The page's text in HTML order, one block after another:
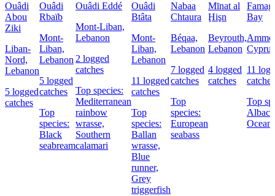
Ouâdi
Abou
Ziki
Liban-
Nord,
Lebanon
5 logged
catches
Ouâdi
Rbaïb
Mont-
Liban,
Lebanon
5 logged
catches
Top
species:
Black
seabream
Ouâdi Eddé
Mont-Liban,
Lebanon
2 logged
catches
Top species:
Mediterranean
rainbow
wrasse,
Southern
calamari
Ouâdi
Btâta
Mont-
Liban,
Lebanon
11 logged
catches
Top
species:
Ballan
wrasse,
Blue
runner,
Grey
triggerfish
Nabaa
Chtaura
Béqaa,
Lebanon
7 logged
catches
Top
species:
European
seabass
Mīnat al
Ḩişn
Beyrouth,
Lebanon
4 logged
catches
Bay
Cyprus
11
catches
Top